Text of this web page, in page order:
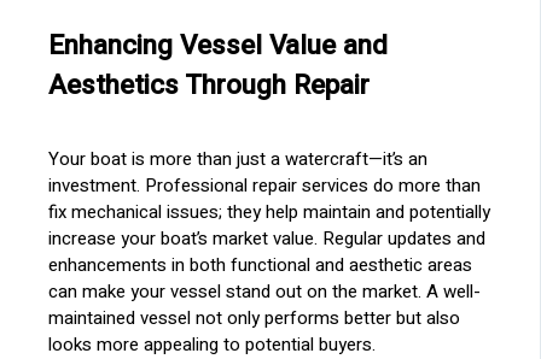
Enhancing Vessel Value and
Aesthetics Through Repair
Your boat is more than just a watercraft—it’s an
investment. Professional repair services do more than
fix mechanical issues; they help maintain and potentially
increase your boat’s market value. Regular updates and
enhancements in both functional and aesthetic areas
can make your vessel stand out on the market. A well-
maintained vessel not only performs better but also
looks more appealing to potential buyers.